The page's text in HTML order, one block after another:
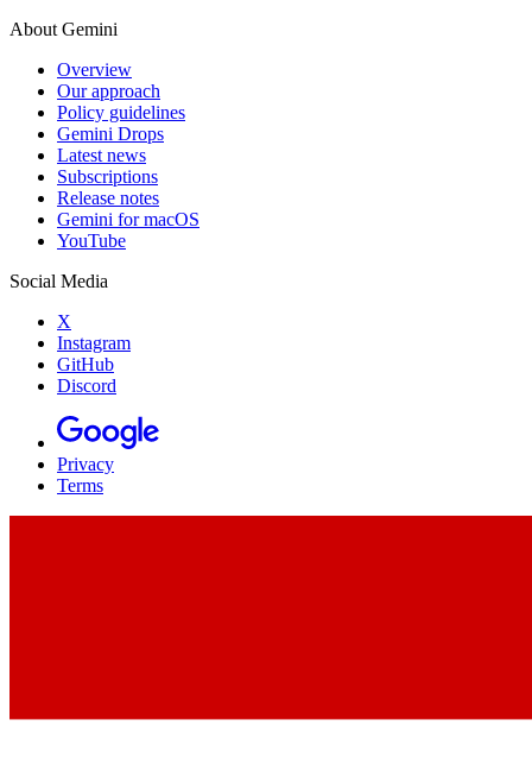
About Gemini
Overview
Our approach
Policy guidelines
Gemini Drops
Latest news
Subscriptions
Release notes
Gemini for macOS
YouTube
Social Media
X
Instagram
GitHub
Discord
Privacy
Terms